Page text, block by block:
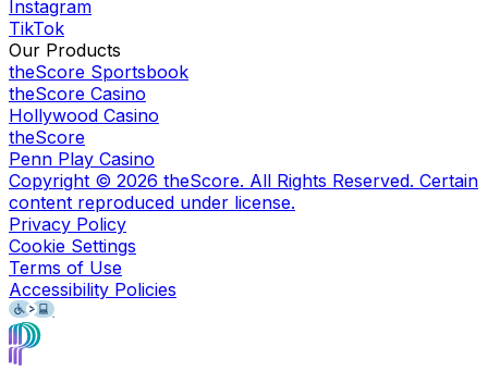
Instagram
TikTok
Our Products
theScore Sportsbook
theScore Casino
Hollywood Casino
theScore
Penn Play Casino
Copyright © 2026 theScore. All Rights Reserved. Certain
content reproduced under license.
Privacy Policy
Cookie Settings
Terms of Use
Accessibility Policies